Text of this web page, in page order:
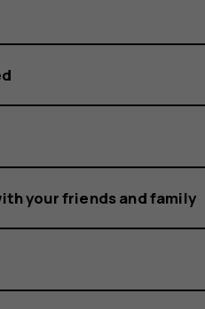
your friends and family